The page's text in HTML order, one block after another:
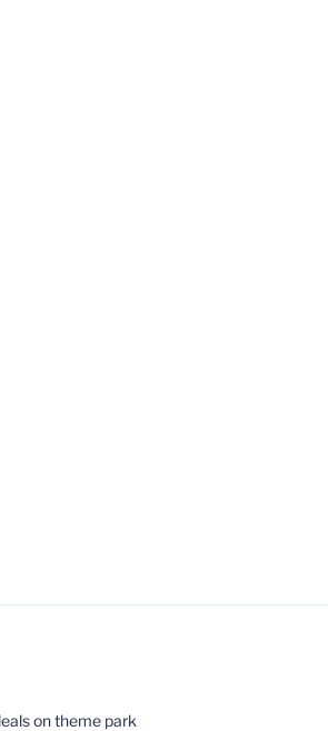
on theme park